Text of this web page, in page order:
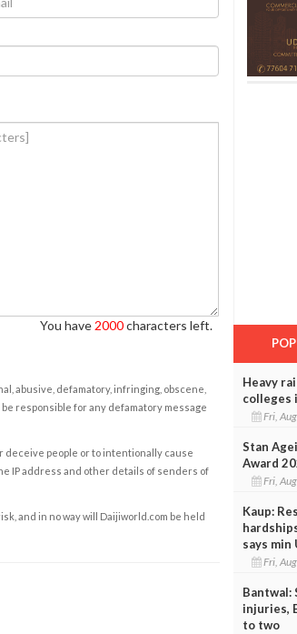
You have 2000characters left.
abusive, defamatory, infringing, obscene,
responsible for any defamatory message
deceive people or to intentionally cause
IP address and other details of senders of
and in no way will Daijiworld.com be held
Heavy
colleges
Fri,
Stan
Award
Fri,
Kaup:
says min
Fri,
Bantwal:
injuries,
to two